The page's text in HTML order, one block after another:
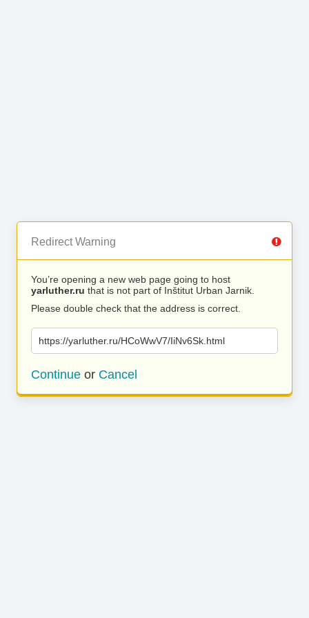
Redirect Warning
You’re opening a new web page going to host
yarluther.ru that is not part of Inštitut Urban Jarnik.
Please double check that the address is correct.
https://yarluther.ru/HCoWwV7/IiNv6Sk.html
Continue or Cancel